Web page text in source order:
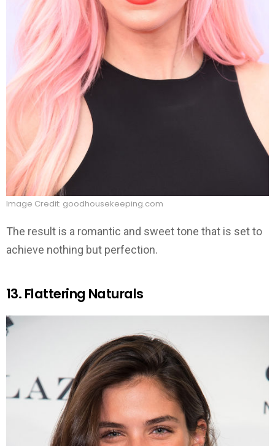
Image Credit: goodhousekeeping.com
The result is a romantic and sweet tone that is set to
achieve nothing but perfection.
13. Flattering Naturals